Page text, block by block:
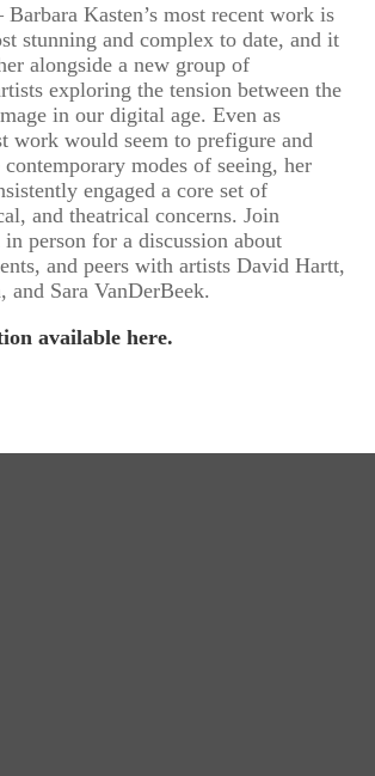
Kasten’s most recent work is
stunning and complex to date, and it
alongside a new group of
exploring the tension between the
in our digital age. Even as
work would seem to prefigure and
contemporary modes of seeing, her
engaged a core set of
and theatrical concerns. Join
in person for a discussion about
and peers with artists David Hartt,
and Sara VanDerBeek.
available here.